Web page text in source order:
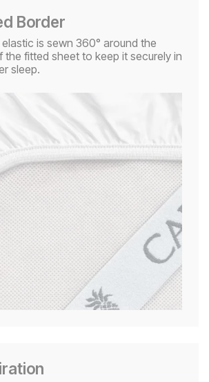
Border
is sewn 360° around the
the fitted sheet to keep it securely in
sleep.